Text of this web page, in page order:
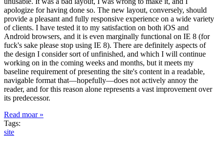
apologize for having done so. The new layout, conversely, should
provide a pleasant and fully responsive experience on a wide variety
of clients. I have tested it to my satisfaction on both iOS and
Android browsers, and it is even marginally functional on IE 8 (for
fuck's sake please stop using IE 8). There are definitely aspects of
the design I consider sort of unfinished, and which I will continue
working on in the coming weeks and months, but it meets my
baseline requirement of presenting the site's content in a readable,
navigable format that—hopefully—does not actively annoy the
reader, and for this reason alone represents a vast improvement over
its predecessor.
Read moar »
Tags:
site